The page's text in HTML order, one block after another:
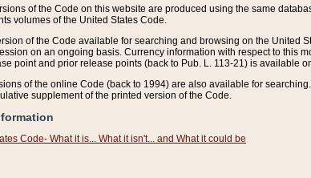
of the Code on this website are produced using the same
volumes of the United States Code.
of the Code available for searching and browsing on the United
on an ongoing basis. Currency information with respect to this
point and prior release points (back to Pub. L. 113-21) is available
of the online Code (back to 1994) are also available for
supplement of the printed version of the Code.
Code- What it is... What it isn't... and What it could be